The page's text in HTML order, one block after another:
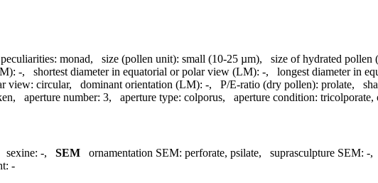
monad, size (pollen unit): small (10-25 µm), size of hydrated pollen
-, shortest diameter in equatorial or polar view (LM): -, longest diameter in
view: circular, dominant orientation (LM): -, P/E-ratio (dry pollen): prolate,
, aperture number: 3, aperture type: colporus, aperture condition: tricolporate,
sexine: -, SEM ornamentation SEM: perforate, psilate, suprasculpture SEM: -,
-